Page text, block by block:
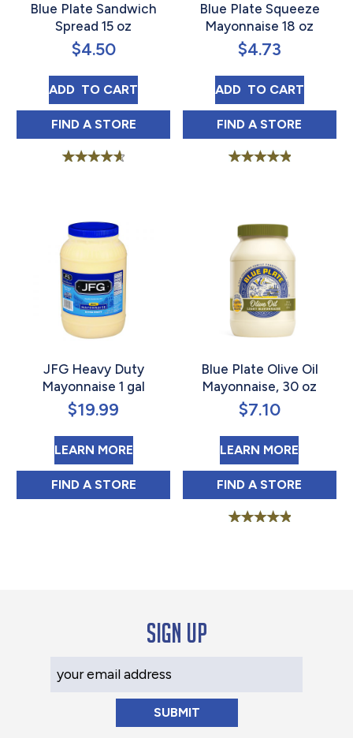
Blue Plate Sandwich
Spread 15 oz
$4.50
ADD BLUE PLATE SANDWICH SPREAD 15 OZ
TO CART
FIND BLUE PLATE SANDWICH SPREAD 15 OZ IN
A STORE
Blue Plate Squeeze
Mayonnaise 18 oz
$4.73
ADD BLUE PLATE
TO CART
FIND BLUE PLATE
A STORE
JFG Heavy Duty
Mayonnaise 1 gal
$19.99
LEARN MOREABOUT JFG HEAVY DUTY
FIND JFG HEAVY DUTY MAYONNAISE 1 GAL IN
A STORE
Blue Plate Olive Oil
Mayonnaise, 30 oz
$7.10
LEARN MORE
FIND BLUE PLATE
A STORE
Sign up